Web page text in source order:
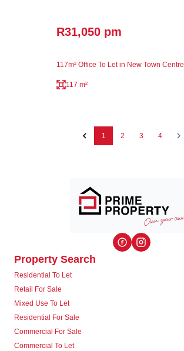
R31,050 pm
117m² Office To Let in New Town Centre
117 m²
1 2 3 4
Property Search
Residential To Let
Retail For Sale
Mixed Use To Let
Residential For Sale
Commercial For Sale
Commercial To Let